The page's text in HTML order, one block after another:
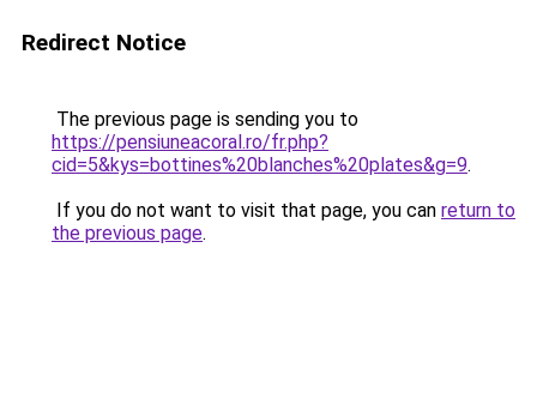
Redirect Notice
The previous page is sending you to
https://pensiuneacoral.ro/fr.php?
cid=5&kys=bottines%20blanches%20plates&g=9.
If you do not want to visit that page, you can return to
the previous page.